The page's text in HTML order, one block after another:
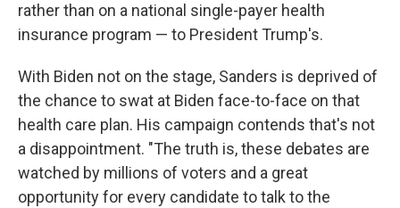
rather than on a national single-payer health
insurance program — to President Trump's.
With Biden not on the stage, Sanders is deprived of
the chance to swat at Biden face-to-face on that
health care plan. His campaign contends that's not
a disappointment. "The truth is, these debates are
watched by millions of voters and a great
opportunity for every candidate to talk to the